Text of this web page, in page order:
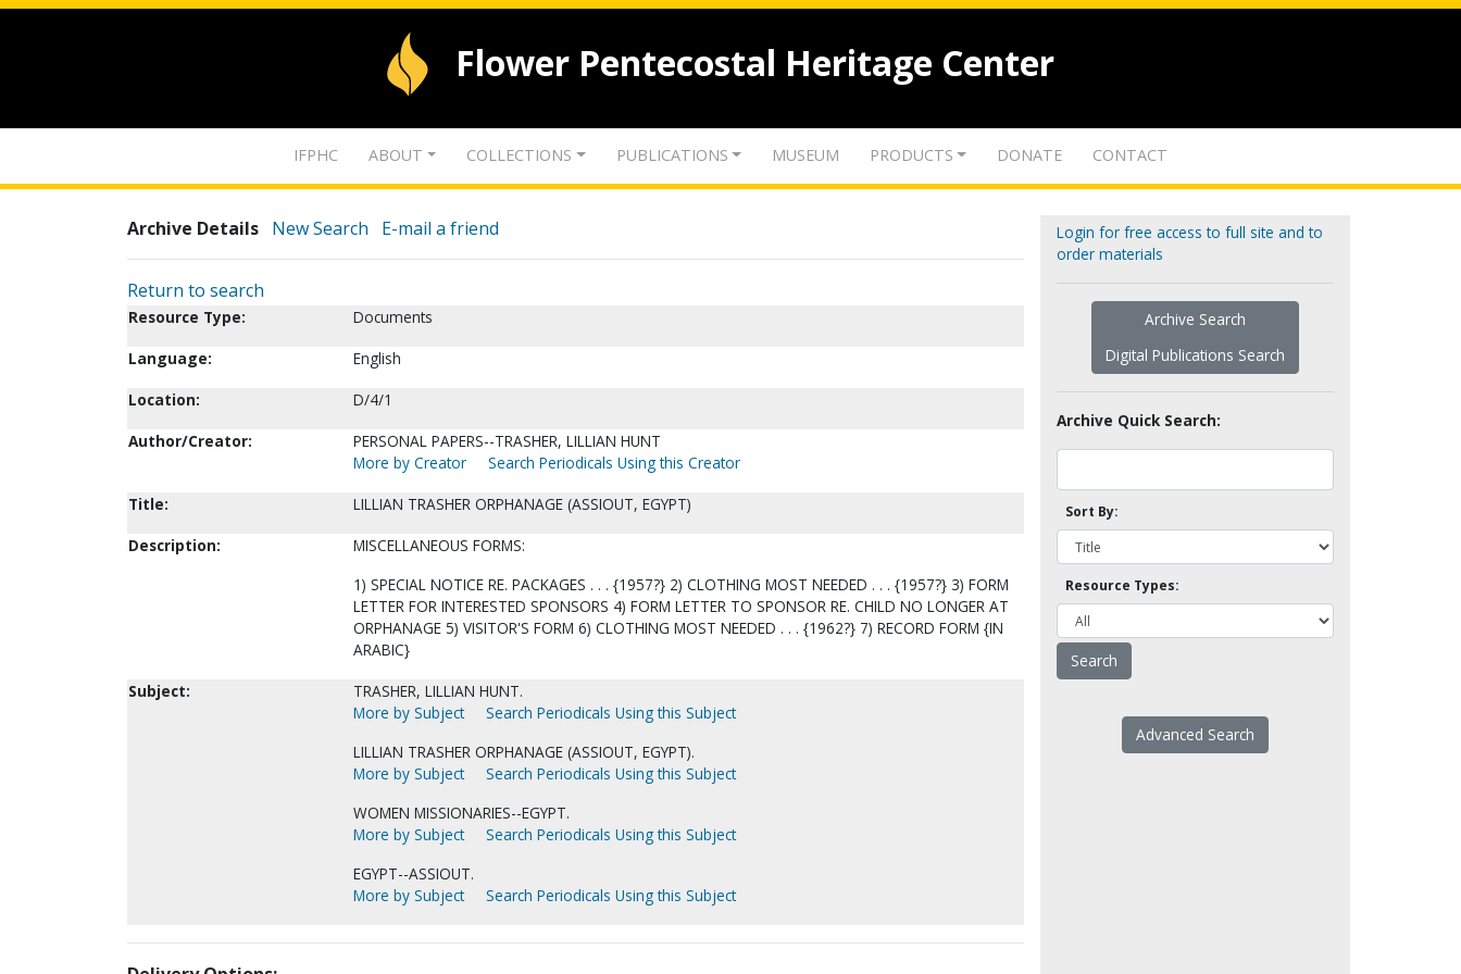
Flower Pentecostal Heritage Center
IFPHC ABOUT COLLECTIONS PUBLICATIONS MUSEUM PRODUCTS DONATE CONTACT
Archive Details New Search E-mail a friend
Return to search
Resource Type:
Documents
Language:
English
Location:
D/4/1
Author/Creator:
PERSONAL PAPERS--TRASHER, LILLIAN HUNT
More by Creator
Search Periodicals Using this Creator
Title:
LILLIAN TRASHER ORPHANAGE (ASSIOUT, EGYPT)
Description:
MISCELLANEOUS FORMS:
1) SPECIAL NOTICE RE. PACKAGES . . . {1957?} 2) CLOTHING MOST NEEDED . . . {1957?} 3) FORM
LETTER FOR INTERESTED SPONSORS 4) FORM LETTER TO SPONSOR RE. CHILD NO LONGER AT
ORPHANAGE 5) VISITOR'S FORM 6) CLOTHING MOST NEEDED . . . {1962?} 7) RECORD FORM {IN
ARABIC}
Subject:
TRASHER, LILLIAN HUNT.
More by Subject
Search Periodicals Using this Subject
LILLIAN TRASHER ORPHANAGE (ASSIOUT, EGYPT).
More by Subject
Search Periodicals Using this Subject
WOMEN MISSIONARIES--EGYPT.
More by Subject
Search Periodicals Using this Subject
EGYPT--ASSIOUT.
More by Subject
Search Periodicals Using this Subject
Login for free access to full site and to
order materials
Archive Search
Digital Publications Search
Archive Quick Search:
Sort By:
Resource Types:
Advanced Search